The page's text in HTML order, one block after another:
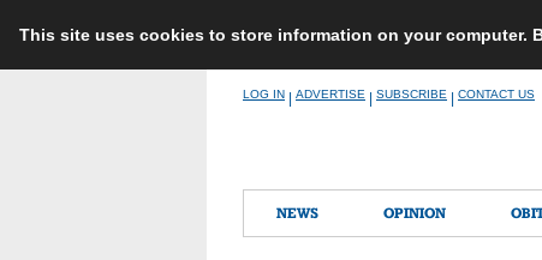
This site uses cookies to store information on your computer.
LOG IN ADVERTISE SUBSCRIBE CONTACT US
NEWS OPINION